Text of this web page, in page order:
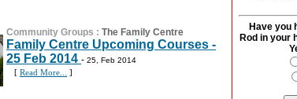
Community Groups : The Family Centre
Family Centre Upcoming Courses -
25 Feb 2014 - 25, Feb 2014
[ Read More... ]
Have you
Rod in your